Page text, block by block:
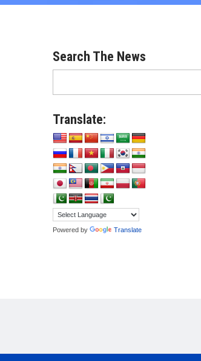
Search The News
Translate:
Powered by Translate